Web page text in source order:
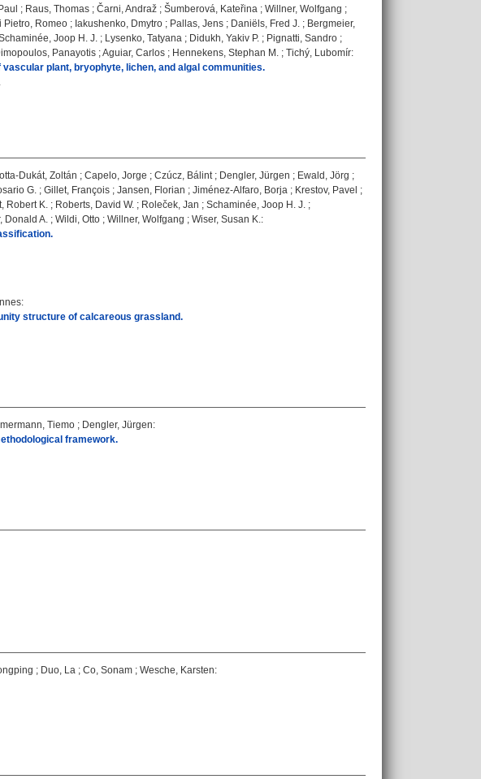
; Raus, Thomas ; Čarni, Andraž ; Šumberová, Kateřina ; Willner, Wolfgang ;
Pietro, Romeo ; Iakushenko, Dmytro ; Pallas, Jens ; Daniëls, Fred J. ; Bergmeier,
Joop H. J. ; Lysenko, Tatyana ; Didukh, Yakiv P. ; Pignatti, Sandro ;
Panayotis ;Aguiar, Carlos ; Hennekens, Stephan M. ; Tichý, Lubomír:
plant, bryophyte, lichen, and algal communities.
Dukát, Zoltán ; Capelo, Jorge ; Czúcz, Bálint; Dengler, Jürgen ; Ewald, Jörg ;
G. ; Gillet, François ; Jansen, Florian ; Jiménez-Alfaro, Borja ; Krestov, Pavel ;
Robert K. ; Roberts, David W. ; Roleček, Jan ; Schaminée, Joop H. J. ;
Donald A. ; Wildi, Otto ; Willner, Wolfgang ; Wiser, Susan K.:
:
structure of calcareous grassland.
Tiemo ; Dengler, Jürgen:
framework.
; Duo, La ; Co, Sonam ; Wesche, Karsten: